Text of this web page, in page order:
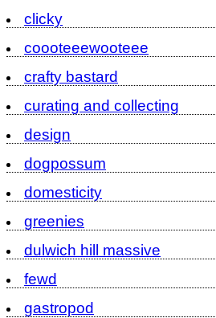
clicky
coooteeewooteee
crafty bastard
curating and collecting
design
dogpossum
domesticity
greenies
dulwich hill massive
fewd
gastropod